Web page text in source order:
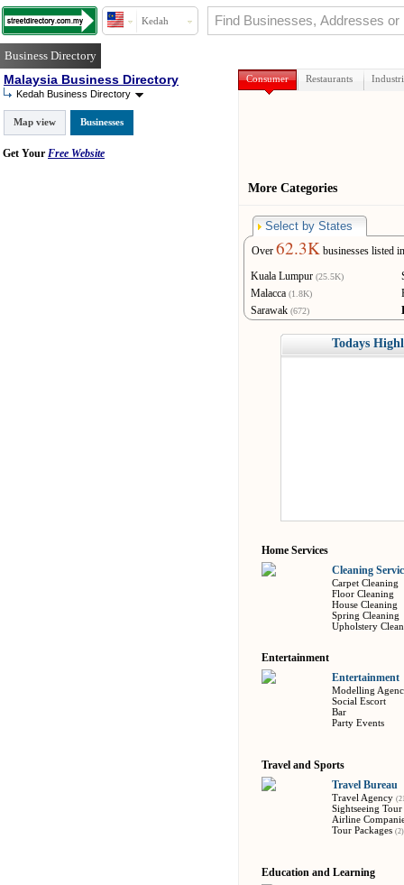
Kedah
Business Directory
Malaysia Business Directory
Kedah Business Directory
Map view Businesses
Get Your Free Website
Consumer Restaurants
More Categories
Select by States
Over 62.3K businesses listed
Kuala Lumpur (25.5K)
Malacca (1.8K)
Sarawak (672)
Todays
Home Services
Cleaning
Carpet Cleaning
Floor Cleaning
House Cleaning
Spring Cleaning
Upholstery
Entertainment
Entertainment
Modelling
Social Escort
Bar
Party Events
Travel and Sports
Travel Bureau
Travel Agency
Sightseeing Tour
Airline
Tour Packages (2)
Education and Learning